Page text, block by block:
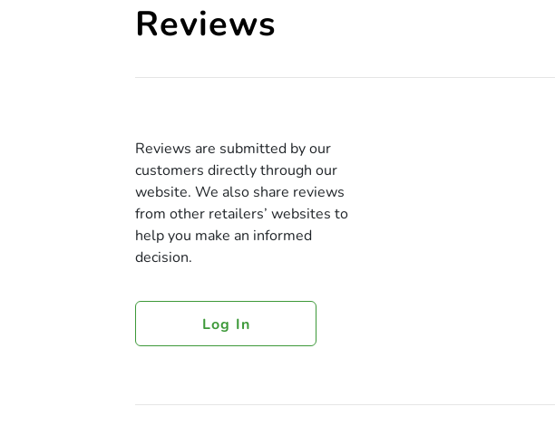
Reviews
Reviews are submitted by our
customers directly through our
website. We also share reviews
from other retailers’ websites to
help you make an informed
decision.
Log In